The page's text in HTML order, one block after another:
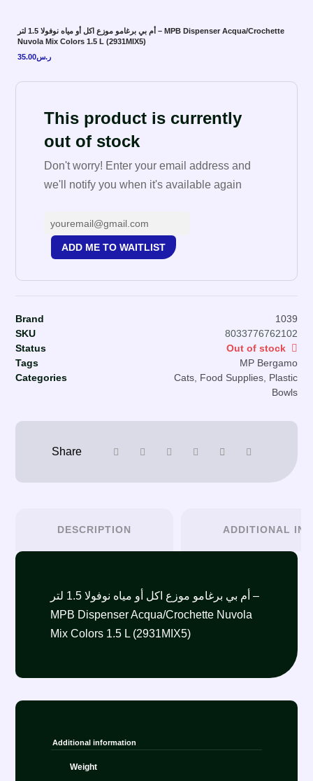
أم بي برغامو موزع اكل أو مياه نوفولا 1.5 لتر – MPB Dispenser Acqua/Crochette
Nuvola Mix Colors 1.5 L (2931MIX5)
ر.س35.00
This product is currently
out of stock
Don't worry! Enter your email address and
we'll notify you when it's available again
ADD ME TO WAITLIST
Brand
1039
SKU
8033776762102
Status
Out of stock
Tags
MP Bergamo
Categories
Cats, Food Supplies, Plastic
Bowls
DESCRIPTION ADDITIONAL
أم بي برغامو موزع اكل أو مياه نوفولا 1.5 لتر –
MPB Dispenser Acqua/Crochette Nuvola
Mix Colors 1.5 L (2931MIX5)
Additional information
Weight